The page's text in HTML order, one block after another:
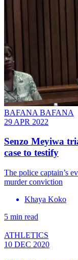
BAFANA BAFANA
29 APR 2022
Senzo Meyiwa
case to testify
The police captain’s
murder conviction
Khaya Koko
5 min read
ATHLETICS
10 DEC 2020